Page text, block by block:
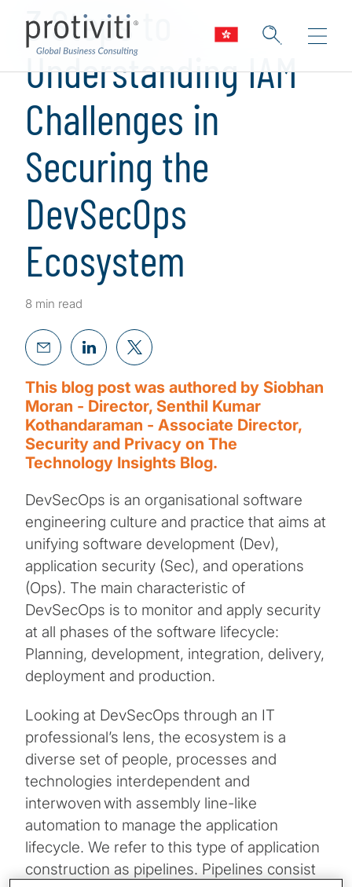
3 Steps to
Understanding IAM
Challenges in
Securing the
DevSecOps
Ecosystem
8 min read
This blog post was authored by Siobhan
Moran - Director, Senthil Kumar
Kothandaraman - Associate Director,
Security and Privacy on The
Technology Insights Blog.
DevSecOps is an organisational software
engineering culture and practice that aims at
unifying software development (Dev),
application security (Sec), and operations
(Ops). The main characteristic of
DevSecOps is to monitor and apply security
at all phases of the software lifecycle:
Planning, development, integration, delivery,
deployment and production.
Looking at DevSecOps through an IT
professional’s lens, the ecosystem is a
diverse set of people, processes and
technologies interdependent and
interwoven with assembly line-like
automation to manage the application
lifecycle. We refer to this type of application
construction as pipelines. Pipelines consist